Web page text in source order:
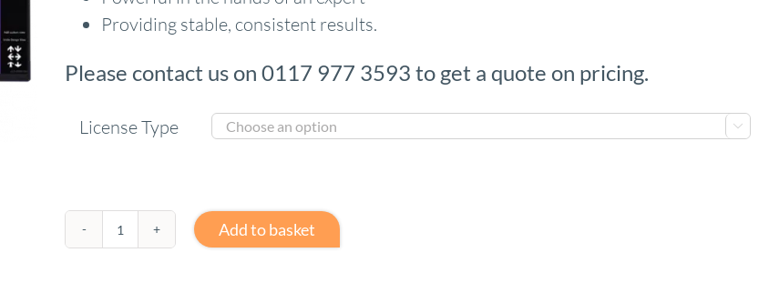
Providing stable, consistent results.
Please contact us on 0117 977 3593 to get a quote on pricing.
License Type 
exocad
Add to basket